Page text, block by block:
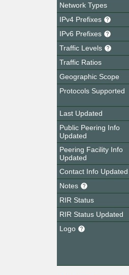
Network Types
IPv4 Prefixes
IPv6 Prefixes
Traffic Levels
Traffic Ratios
Geographic Scope
Protocols Supported
Last Updated
Public Peering Info
Updated
Peering Facility Info
Updated
Contact Info Updated
Notes
RIR Status
RIR Status Updated
Logo